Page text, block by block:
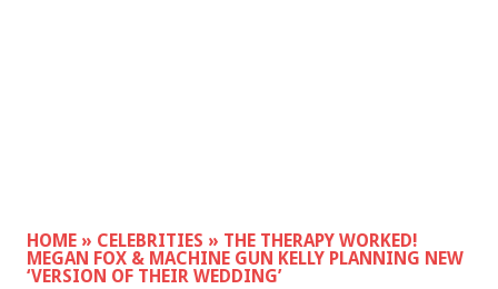
HOME » CELEBRITIES » THE THERAPY WORKED!
MEGAN FOX & MACHINE GUN KELLY PLANNING NEW
‘VERSION OF THEIR WEDDING’